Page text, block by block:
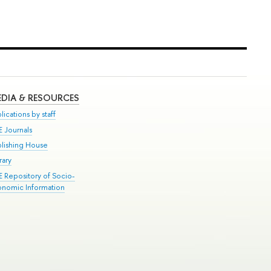
& RESOURCES
by staff
Journals
House
Repository of Socio-
Information